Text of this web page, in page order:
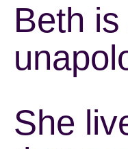
Beth
She